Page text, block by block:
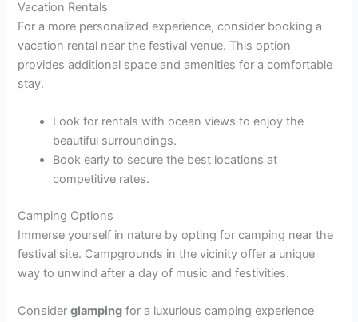
Vacation Rentals
For a more personalized experience, consider booking a
vacation rental near the festival venue. This option
provides additional space and amenities for a comfortable
stay.
Look for rentals with ocean views to enjoy the
beautiful surroundings.
Book early to secure the best locations at
competitive rates.
Camping Options
Immerse yourself in nature by opting for camping near the
festival site. Campgrounds in the vicinity offer a unique
way to unwind after a day of music and festivities.
Considerglamping for a luxurious camping experience